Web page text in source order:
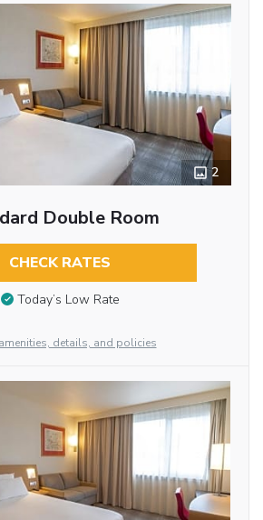
2
Double Room
CHECK RATES
Today’s Low Rate
details, and policies